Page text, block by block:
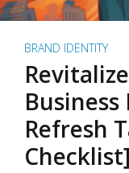
BRAND IDENTITY
Refresh
Checklist]